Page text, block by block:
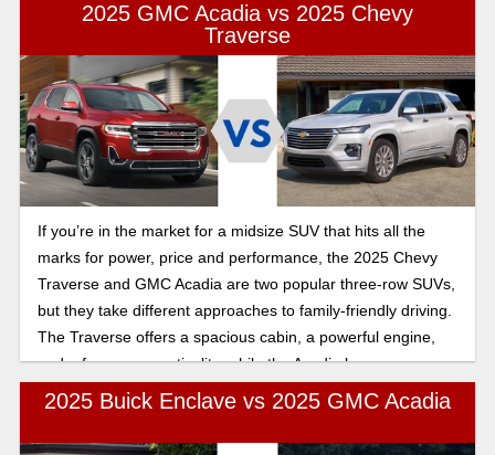
2025 GMC Acadia vs 2025 Chevy
Traverse
If you’re in the market for a midsize SUV that hits all the
marks for power, price and performance, the 2025 Chevy
Traverse and GMC Acadia are two popular three-row SUVs,
but they take different approaches to family-friendly driving.
The Traverse offers a spacious cabin, a powerful engine,
and a focus on practicality, while the Acadia has a more
upscale feel with a slightly smaller footprint. Let’s break
for you and your family.
2025 Buick Enclave vs 2025 GMC Acadia